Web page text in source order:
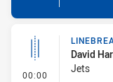
00:00 - Linebreak
David
Jets